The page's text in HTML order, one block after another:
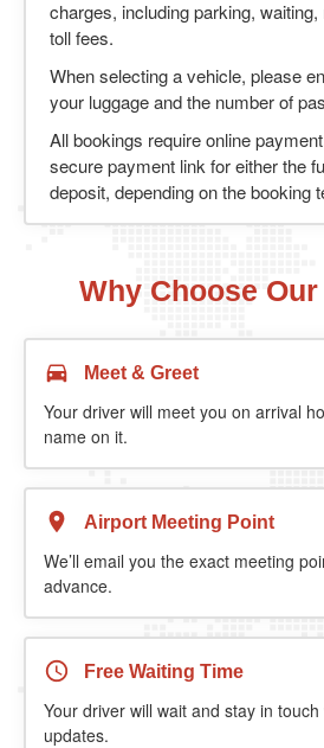
charges, including parking,
toll fees.
When selecting a vehicle, please
your luggage and the number of
All bookings require online
secure payment link for either the
deposit, depending on the booking
Why Choose
Meet & Greet
Your driver will meet you on arrival
name on it.
Airport Meeting Point
We’ll email you the exact meeting
advance.
Free Waiting Time
Your driver will wait and stay in
updates.